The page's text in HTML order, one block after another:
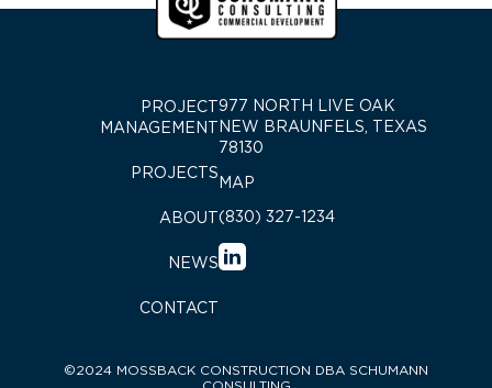
PROJECT
MANAGEMENT
PROJECTS
ABOUT
NEWS
CONTACT
977 NORTH LIVE OAK
NEW BRAUNFELS, TEXAS
78130
MAP
(830) 327-1234
©2024 MOSSBACK CONSTRUCTION DBA SCHUMANN